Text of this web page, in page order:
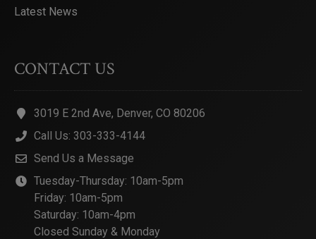
Latest News
CONTACT US
3019 E 2nd Ave, Denver, CO 80206
Call Us: 303-333-4144
Send Us a Message
Tuesday-Thursday: 10am-5pm
Friday: 10am-5pm
Saturday: 10am-4pm
Closed Sunday & Monday